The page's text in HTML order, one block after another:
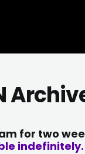
for two
indefinitely.